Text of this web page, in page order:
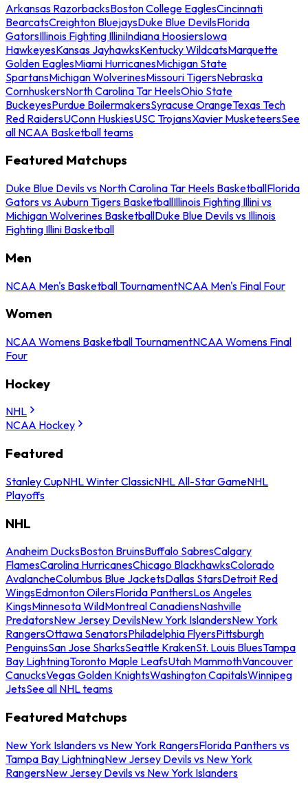
Arkansas RazorbacksBoston College EaglesCincinnati
BearcatsCreighton BluejaysDuke Blue DevilsFlorida
GatorsIllinois Fighting IlliniIndiana HoosiersIowa
HawkeyesKansas JayhawksKentucky WildcatsMarquette
Golden EaglesMiami HurricanesMichigan State
SpartansMichigan WolverinesMissouri TigersNebraska
CornhuskersNorth Carolina Tar HeelsOhio State
BuckeyesPurdue BoilermakersSyracuse OrangeTexas Tech
Red RaidersUConn HuskiesUSC TrojansXavier MusketeersSee
all NCAA Basketball teams
Featured Matchups
Duke Blue Devils vs North Carolina Tar Heels BasketballFlorida
Gators vs Auburn Tigers BasketballIllinois Fighting Illini vs
Michigan Wolverines BasketballDuke Blue Devils vs Illinois
Fighting Illini Basketball
Men
NCAA Men's Basketball TournamentNCAA Men's Final Four
Women
NCAA Womens Basketball TournamentNCAA Womens Final
Four
Hockey
NHL
NCAA Hockey
Featured
Stanley CupNHL Winter ClassicNHL All-Star GameNHL
Playoffs
NHL
Anaheim DucksBoston BruinsBuffalo SabresCalgary
FlamesCarolina HurricanesChicago BlackhawksColorado
AvalancheColumbus Blue JacketsDallas StarsDetroit Red
WingsEdmonton OilersFlorida PanthersLos Angeles
KingsMinnesota WildMontreal CanadiensNashville
PredatorsNew Jersey DevilsNew York IslandersNew York
RangersOttawa SenatorsPhiladelphia FlyersPittsburgh
PenguinsSan Jose SharksSeattle KrakenSt. Louis BluesTampa
Bay LightningToronto Maple LeafsUtah MammothVancouver
CanucksVegas Golden KnightsWashington CapitalsWinnipeg
JetsSee all NHL teams
Featured Matchups
New York Islanders vs New York RangersFlorida Panthers vs
Tampa Bay LightningNew Jersey Devils vs New York
RangersNew Jersey Devils vs New York Islanders